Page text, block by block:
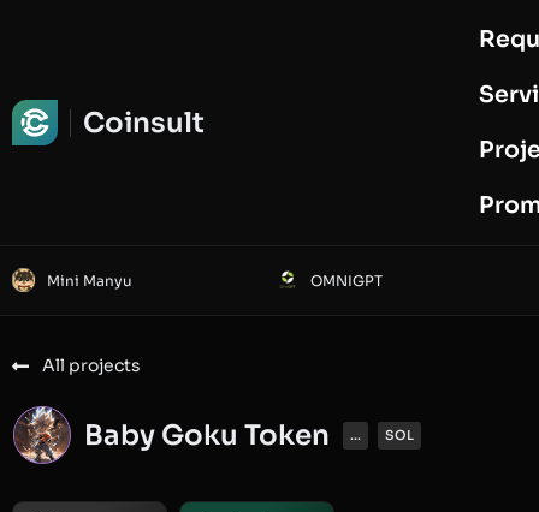
Coinsult
Mini Manyu OMNIGPT
All projects
Baby Goku Token ... SOL